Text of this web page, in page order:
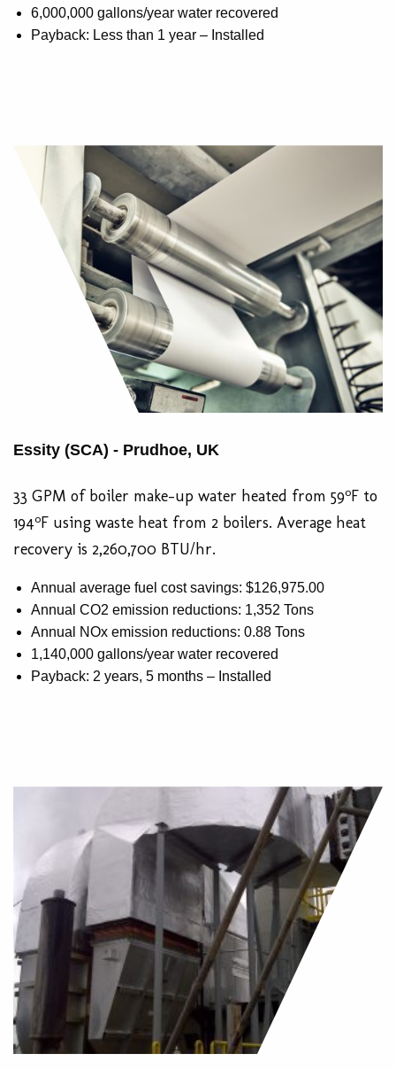
6,000,000 gallons/year water recovered
Payback: Less than 1 year – Installed
Essity (SCA) - Prudhoe, UK
33 GPM of boiler make-up water heated from 59oF to
194oF using waste heat from 2 boilers. Average heat
recovery is 2,260,700 BTU/hr.
Annual average fuel cost savings: $126,975.00
Annual CO2 emission reductions: 1,352 Tons
Annual NOx emission reductions: 0.88 Tons
1,140,000 gallons/year water recovered
Payback: 2 years, 5 months – Installed